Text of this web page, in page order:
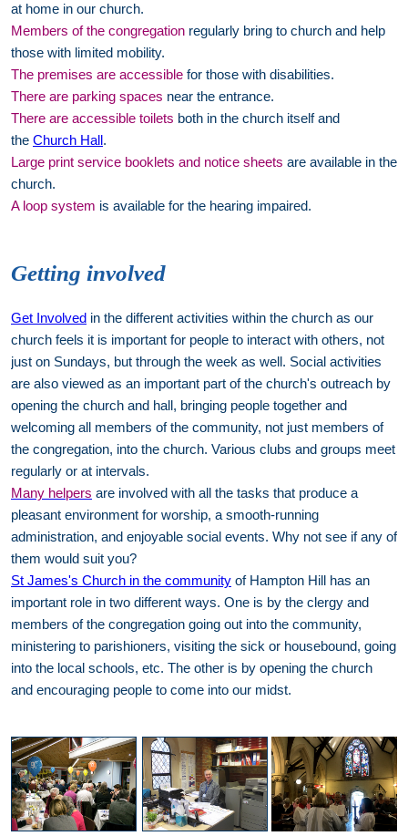
at home in our church.
Members of the congregation regularly bring to church and help
those with limited mobility.
The premises are accessible for those with disabilities.
There are parking spaces near the entrance.
There are accessible toilets both in the church itself and
the Church Hall.
Large print service booklets and notice sheets are available in the
church.
A loop system is available for the hearing impaired.
Getting involved
Get Involved in the different activities within the church as our
church feels it is important for people to interact with others, not
just on Sundays, but through the week as well. Social activities
are also viewed as an important part of the church's outreach by
opening the church and hall, bringing people together and
welcoming all members of the community, not just members of
the congregation, into the church. Various clubs and groups meet
regularly or at intervals.
Many helpers are involved with all the tasks that produce a
pleasant environment for worship, a smooth-running
administration, and enjoyable social events. Why not see if any of
them would suit you?
St James's Church in the community of Hampton Hill has an
important role in two different ways. One is by the clergy and
members of the congregation going out into the community,
ministering to parishioners, visiting the sick or housebound, going
into the local schools, etc. The other is by opening the church
and encouraging people to come into our midst.